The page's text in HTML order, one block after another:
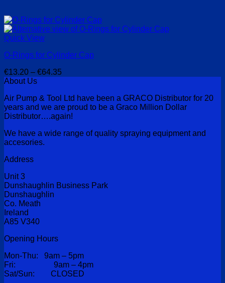
Quick View
O-Rings for Cylinder Cap
€13.20 – €64.35Price
through
€64.35
About Us
Air Pump & Tool Ltd have been a GRACO Distributor for 20
years and we are proud to be a Graco Million Dollar
Distributor….again!
We have a wide range of quality spraying equipment and
accesories.
Address
Unit 3
Dunshaughlin Business Park
Dunshaughlin
Co. Meath
Ireland
A85 V340
Opening Hours
Mon-Thu: 9am – 5pm
Fri: 9am – 4pm
Sat/Sun: CLOSED